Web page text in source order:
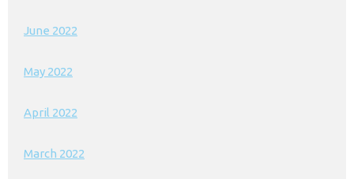
June 2022
May 2022
April 2022
March 2022